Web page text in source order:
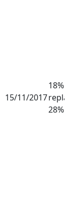
15/11/2017
18%
28%